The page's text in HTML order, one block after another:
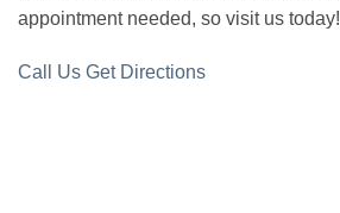
appointment needed, so visit us today!
Call Us Get Directions